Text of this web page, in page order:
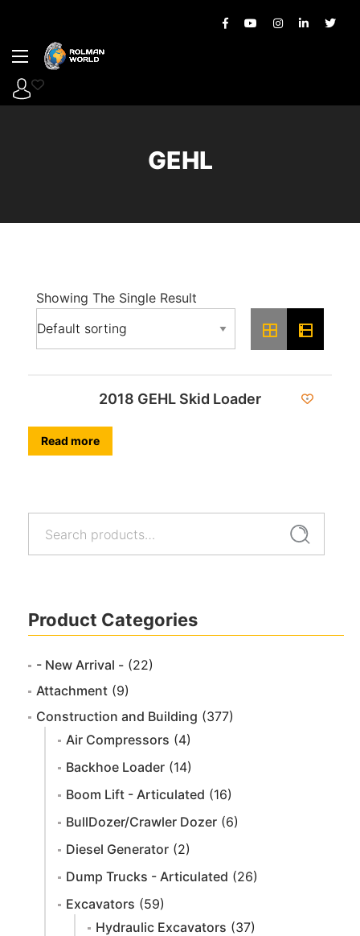
GEHL
Search
Product Categories
- New Arrival - (22)
Attachment (9)
Construction and Building (377)
Air Compressors (4)
Backhoe Loader (14)
Boom Lift - Articulated (16)
BullDozer/Crawler Dozer (6)
Diesel Generator (2)
Dump Trucks - Articulated (26)
Excavators (59)
Hydraulic Excavators (37)
Showing The Single Result
2018 GEHL Skid Loader
Read more